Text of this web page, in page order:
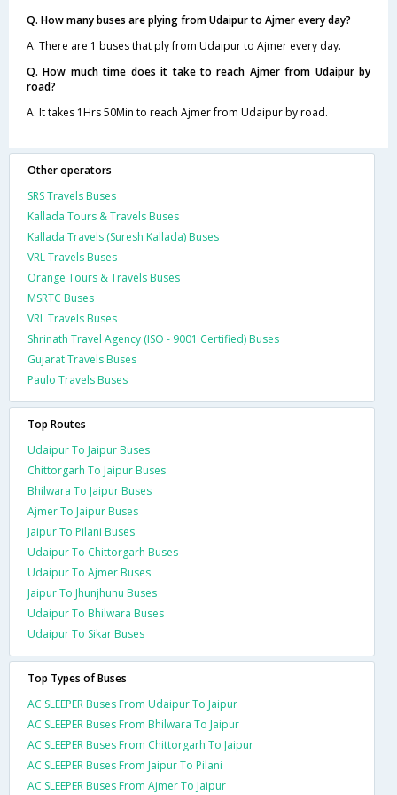
Q. How many buses are plying from Udaipur to Ajmer every day?
A. There are 1 buses that ply from Udaipur to Ajmer every day.
Q. How much time does it take to reach Ajmer from Udaipur by
road?
A. It takes 1Hrs 50Min to reach Ajmer from Udaipur by road.
Other operators
SRS Travels Buses
Kallada Tours & Travels Buses
Kallada Travels (Suresh Kallada) Buses
VRL Travels Buses
Orange Tours & Travels Buses
MSRTC Buses
VRL Travels Buses
Shrinath Travel Agency (ISO - 9001 Certified) Buses
Gujarat Travels Buses
Paulo Travels Buses
Top Routes
Udaipur To Jaipur Buses
Chittorgarh To Jaipur Buses
Bhilwara To Jaipur Buses
Ajmer To Jaipur Buses
Jaipur To Pilani Buses
Udaipur To Chittorgarh Buses
Udaipur To Ajmer Buses
Jaipur To Jhunjhunu Buses
Udaipur To Bhilwara Buses
Udaipur To Sikar Buses
Top Types of Buses
AC SLEEPER Buses From Udaipur To Jaipur
AC SLEEPER Buses From Bhilwara To Jaipur
AC SLEEPER Buses From Chittorgarh To Jaipur
AC SLEEPER Buses From Jaipur To Pilani
AC SLEEPER Buses From Ajmer To Jaipur